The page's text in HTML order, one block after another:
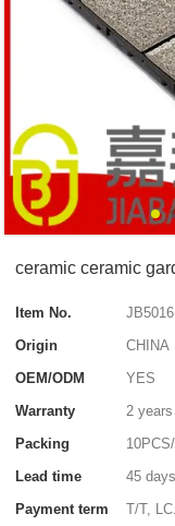
ceramic ceramic
Item No.
JB5016
Origin
CHINA
OEM/ODM
YES
Warranty
2 years
Packing
Lead time
45
Payment term
T/T, LC.